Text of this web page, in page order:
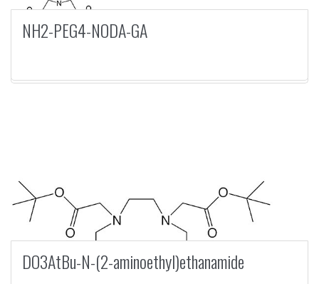
NH2-PEG4-NODA-GA
DO3AtBu-N-(2-aminoethyl)ethanamide